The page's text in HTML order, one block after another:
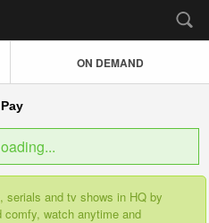
ON DEMAND
Pay
serials and tv shows in HQ by
comfy, watch anytime and